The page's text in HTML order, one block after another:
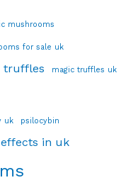
mushrooms
for sale uk
truffles magic truffles uk
uk psilocybin
in uk